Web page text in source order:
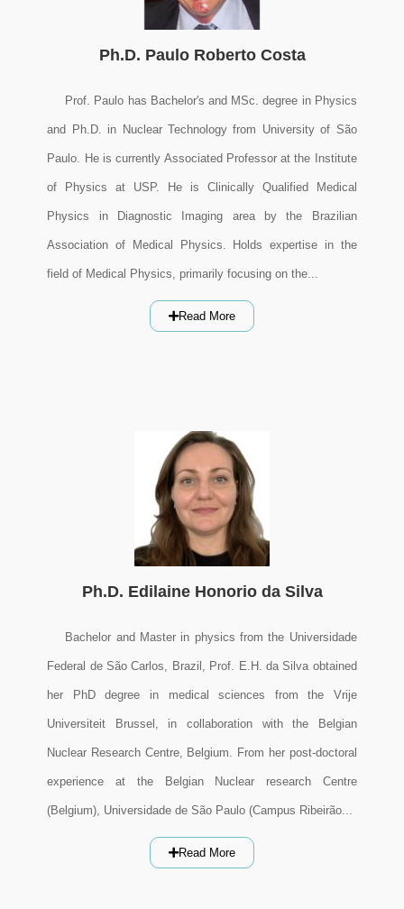
Ph.D. Paulo Roberto Costa
Prof. Paulo has Bachelor's and MSc. degree in Physics
and Ph.D. in Nuclear Technology from University of São
Paulo. He is currently Associated Professor at the Institute
of Physics at USP. He is Clinically Qualified Medical
Physics in Diagnostic Imaging area by the Brazilian
Association of Medical Physics. Holds expertise in the
field of Medical Physics, primarily focusing on the...
Read More
Ph.D. Edilaine Honorio da Silva
Bachelor and Master in physics from the Universidade
Federal de São Carlos, Brazil, Prof. E.H. da Silva obtained
her PhD degree in medical sciences from the Vrije
Universiteit Brussel, in collaboration with the Belgian
Nuclear Research Centre, Belgium. From her post-doctoral
experience at the Belgian Nuclear research Centre
(Belgium), Universidade de São Paulo (Campus Ribeirão...
Read More